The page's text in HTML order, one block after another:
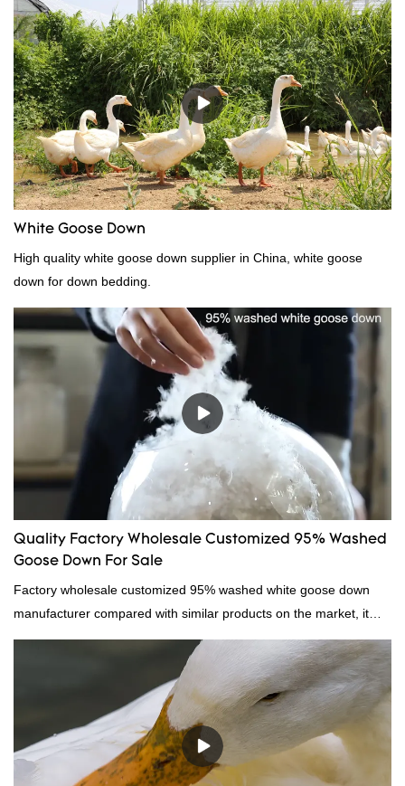
quality, appearance, etc., and enjoys a good reputation in the
market.Rongda summarizes the defects of past products, and
continuously improves them. The specifications of China
wholesale custom 4-6cm washed grey duck feather for sale can
be customized according to your needs.
White Goose Down
High quality white goose down supplier in China, white goose
down for down bedding.
Quality Factory Wholesale Customized 95% Washed
Goose Down For Sale
Factory wholesale customized 95% washed white goose down
manufacturer compared with similar products on the market, it
has incomparable outstanding advantages in terms of
performance, quality, appearance, etc., and enjoys a good
reputation in the market.Hangzhou Rongda Feather And Down
Bedding Co., Ltd. summarizes the defects of past products and
continuously improves them. The specifications of Factory
wholesale customized 95% washed white goose down/ goose
down filling manufacturer can be customized according to your